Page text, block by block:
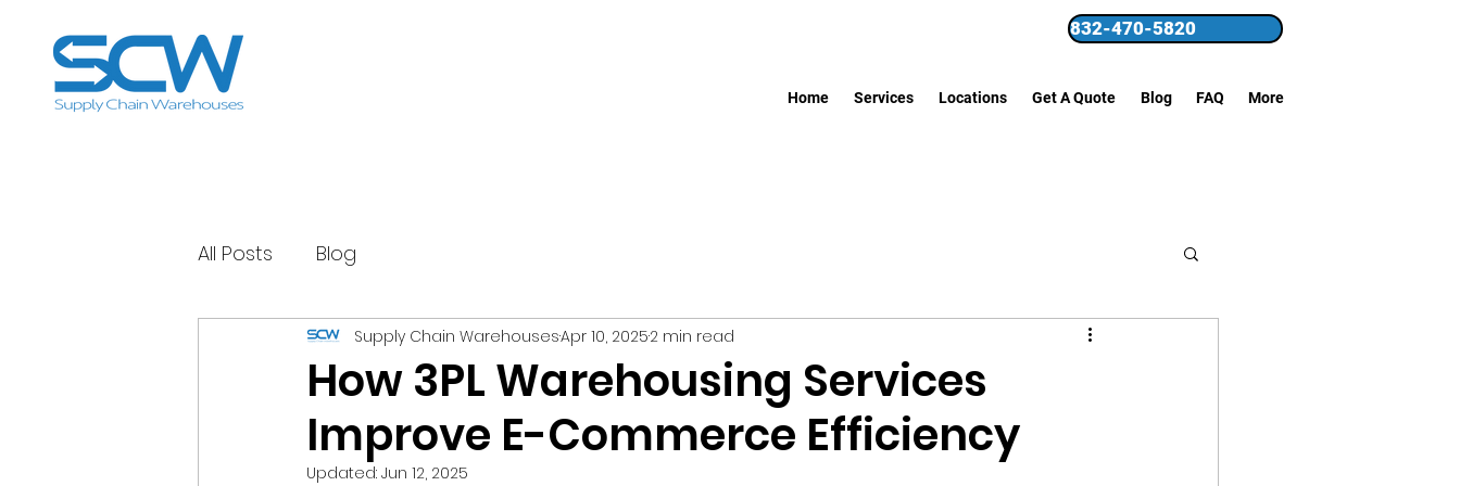
832-470-5820
Home Services Locations Get A Quote Blog FAQ More
All Posts Blog
How 3PL Warehousing Services
Improve E-Commerce Efficiency
Supply Chain WarehousesApr 10, 20252 min read
Updated: Jun 12, 2025